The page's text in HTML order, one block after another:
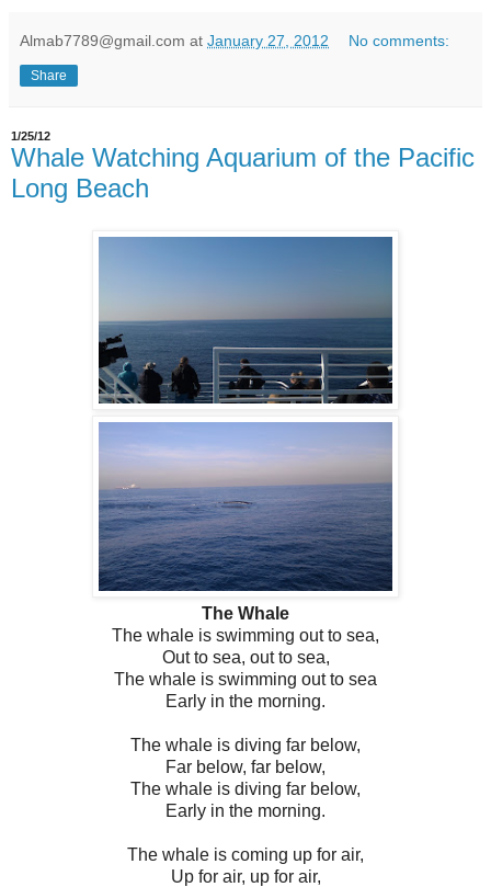
Almab7789@gmail.com at January 27, 2012 No comments:
Share
1/25/12
Whale Watching Aquarium of the Pacific
Long Beach
The Whale
The whale is swimming out to sea,
Out to sea, out to sea,
The whale is swimming out to sea
Early in the morning.
The whale is diving far below,
Far below, far below,
The whale is diving far below,
Early in the morning.
The whale is coming up for air,
Up for air, up for air,